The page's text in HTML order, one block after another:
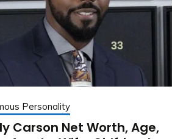
Personality
Carson Net Worth, Age,